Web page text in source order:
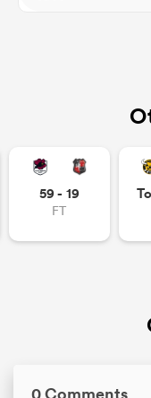
59 - 19
FT
0 Comments